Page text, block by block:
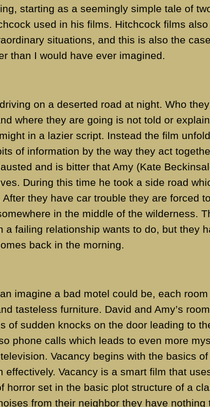
starting as a seemingly simple tale of
used in his films. Hitchcock films
situations, and this is also the
than I would have ever imagined.
on a deserted road at night. Who
where they are going is not told or
in a lazier script. Instead the film
of information by the way they act
and is bitter that Amy (Kate
During this time he took a side road
they have car trouble they are forced to
in the middle of the wilderness.
a failing relationship wants to do, but they
back in the morning.
imagine a bad motel could be, each room
tasteless furniture. David and Amy’s
of sudden knocks on the door leading to
phone calls which leads to even more
Vacancy begins with the basics of
effectively. Vacancy is a smart film that
horror set in the basic plot structure of a
from their neighbor they have nothing